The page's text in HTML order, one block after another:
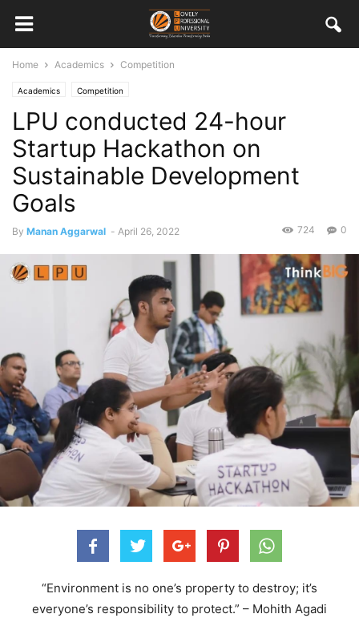
Home Academics Competition
Academics Competition
LPU conducted 24-hour
Startup Hackathon on
Sustainable Development
Goals
By Manan Aggarwal - April 26, 2022 0
724
“Environment is no one’s property to destroy; it’s
everyone’s responsibility to protect.” – Mohith Agadi